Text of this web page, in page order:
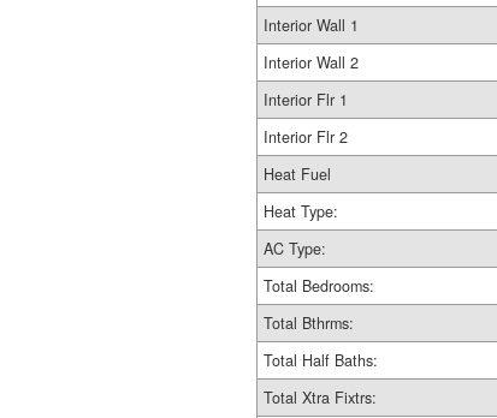
Interior Wall 1
Interior Wall 2
Interior Flr 1
Interior Flr 2
Heat Fuel
Heat Type:
AC Type:
Total Bedrooms:
Total Bthrms:
Total Half Baths:
Total Xtra Fixtrs: